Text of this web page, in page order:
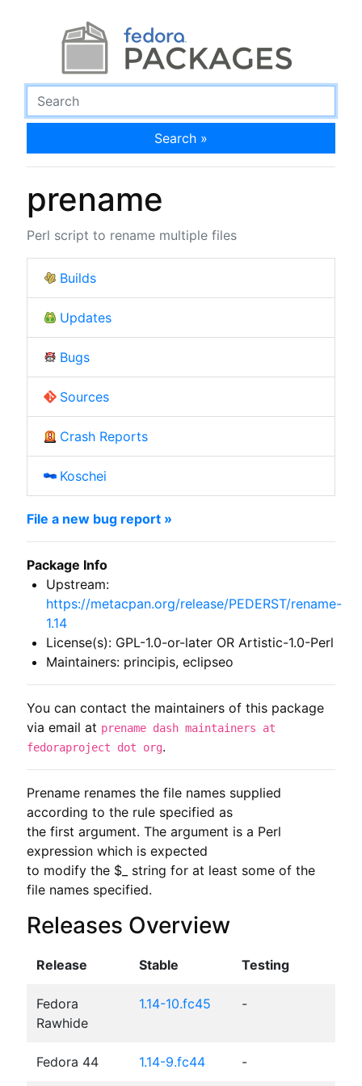
Search »
prename
Perl script to rename multiple files
Builds
Updates
Bugs
Sources
Crash Reports
Koschei
Prename renames the file names supplied
according to the rule specified as
the first argument. The argument is a Perl
expression which is expected
to modify the $_ string for at least some of the
file names specified.
Releases Overview
Release Stable Testing
Fedora
Rawhide
1.14-10.fc45 -
Fedora 44 1.14-9.fc44 -
File a new bug report »
Package Info
Upstream:
https://metacpan.org/release/PEDERST/rename-
1.14
License(s): GPL-1.0-or-later OR Artistic-1.0-Perl
Maintainers: principis, eclipseo
You can contact the maintainers of this package
via email at prename dash maintainers at
fedoraproject dot org.